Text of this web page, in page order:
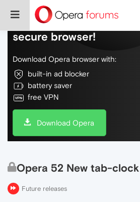
Do more on the web,
secure browser!
Download Opera browser with:
built-in ad blocker
battery saver
free VPN
Download Opera
Opera 52 New tab-
Future releases